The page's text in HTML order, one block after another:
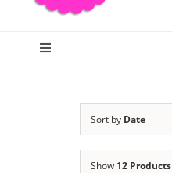
Toggle
Sort by Date
Show 12 Products